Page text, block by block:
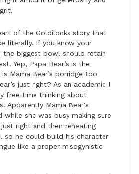
of the Goldilocks story that
literally. If you know your
the biggest bowl should retain
Yep, Papa Bear’s is the
Mama Bear’s porridge too
just right? As an academic I
free time thinking about
Apparently Mama Bear’s
she was busy making sure
just right and then reheating
so he could build his character
like a proper misogynistic